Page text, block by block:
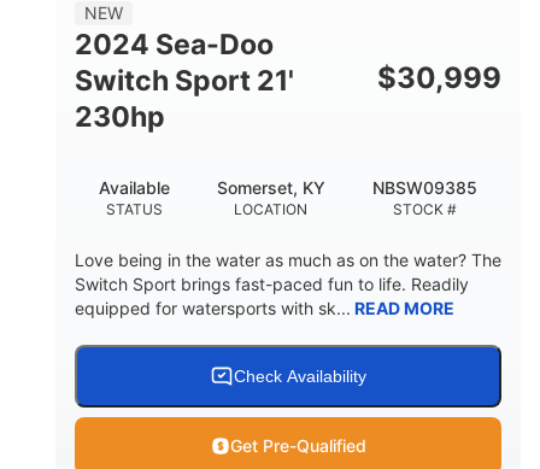
NEW
2024 Sea-Doo
Switch Sport 21'
230hp
$30,999
STATUS
Available
LOCATION
Somerset, KY
STOCK #
NBSW09385
Love being in the water as much as on the water? The
Switch Sport brings fast-paced fun to life. Readily
equipped for watersports with sk... READ MORE
Check Availability
Get Pre-Qualified